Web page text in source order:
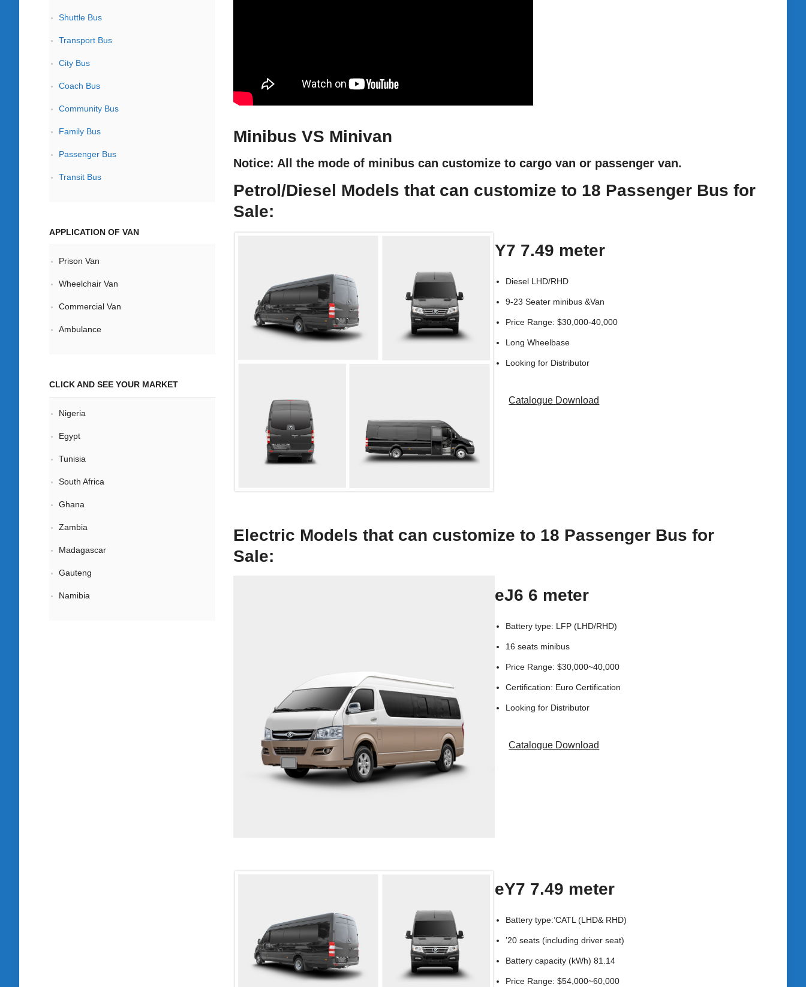
Minibus VS Minivan
Notice: All the mode of minibus can customize to cargo van or passenger van.
Petrol/Diesel Models that can customize to 18 Passenger Bus for
Sale:
Y7 7.49 meter
Diesel LHD/RHD
9-23 Seater minibus &Van
Price Range: $30,000-40,000
Long Wheelbase
Looking for Distributor
Catalogue Download
Electric Models that can customize to 18 Passenger Bus for
Sale:
eJ6 6 meter
Battery type: LFP (LHD/RHD)
16 seats minibus
Price Range: $30,000~40,000
Certification: Euro Certification
Looking for Distributor
Catalogue Download
eY7 7.49 meter
Battery type:’CATL (LHD& RHD)
’20 seats (including driver seat)
Battery capacity (kWh) 81.14
Price Range: $54,000~60,000
Shuttle Bus
Transport Bus
City Bus
Coach Bus
Community Bus
Family Bus
Passenger Bus
Transit Bus
APPLICATION OF VAN
Prison Van
Wheelchair Van
Commercial Van
Ambulance
CLICK AND SEE YOUR MARKET
Nigeria
Egypt
Tunisia
South Africa
Ghana
Zambia
Madagascar
Gauteng
Namibia